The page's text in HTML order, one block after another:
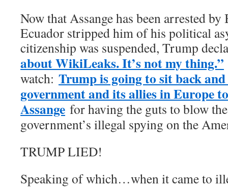
Now that Assange has been arrested
Ecuador stripped him of his political
citizenship was suspended, Trump
about WikiLeaks. It’s not my thing.”
watch: Trump is going to sit back
government and its allies in Europe
Assange for having the guts to blow
government’s illegal spying on the
TRUMP LIED!
Speaking of which…when it came to